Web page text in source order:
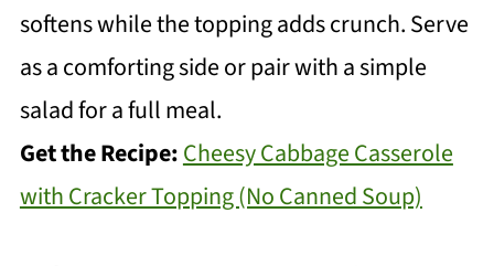
softens while the topping adds crunch. Serve
as a comforting side or pair with a simple
salad for a full meal.
Get the Recipe:Cheesy Cabbage Casserole
with Cracker Topping (No Canned Soup)